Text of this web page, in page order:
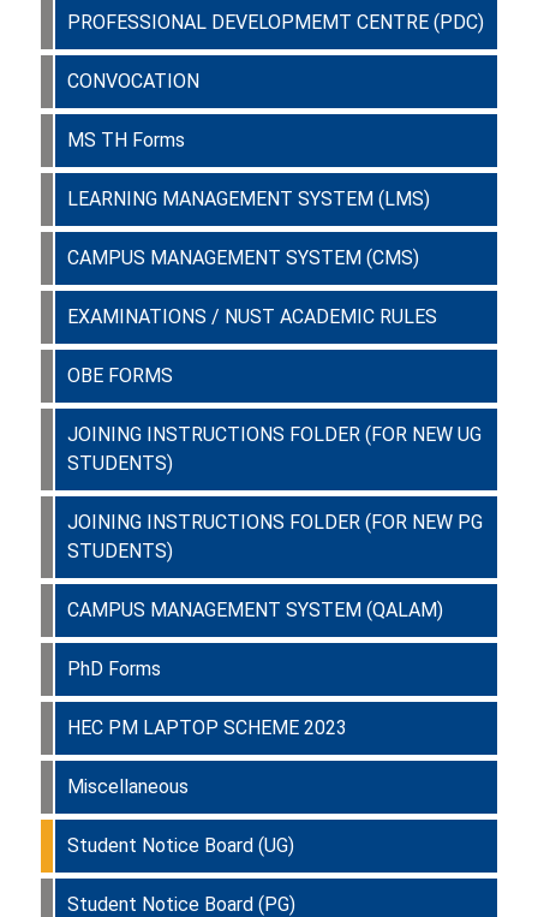
PROFESSIONAL DEVELOPMEMT CENTRE (PDC)
CONVOCATION
MS TH Forms
LEARNING MANAGEMENT SYSTEM (LMS)
CAMPUS MANAGEMENT SYSTEM (CMS)
EXAMINATIONS / NUST ACADEMIC RULES
OBE FORMS
JOINING INSTRUCTIONS FOLDER (FOR NEW UG
STUDENTS)
JOINING INSTRUCTIONS FOLDER (FOR NEW PG
STUDENTS)
CAMPUS MANAGEMENT SYSTEM (QALAM)
PhD Forms
HEC PM LAPTOP SCHEME 2023
Miscellaneous
Student Notice Board (UG)
Student Notice Board (PG)